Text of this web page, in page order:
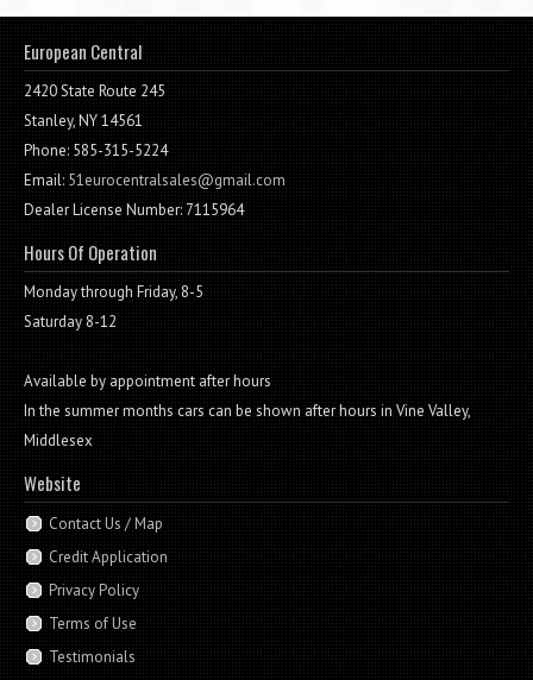
European Central
2420 State Route 245
Stanley, NY 14561
Phone: 585-315-5224
Email:51eurocentralsales@gmail.com
Dealer License Number: 7115964
Hours Of Operation
Monday through Friday, 8-5
Saturday 8-12
Available by appointment after hours
In the summer months cars can be shown after hours in Vine Valley,
Middlesex
Website
Contact Us / Map
Credit Application
Privacy Policy
Terms of Use
Testimonials